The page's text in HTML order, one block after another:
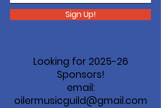
Sign Up!
Looking for 2025-26
Sponsors!
email:
oilermusicguild@gmail.com